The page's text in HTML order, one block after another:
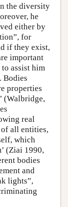
the diversity
he
either by
for
if they exist,
important
assist him
Bodies
properties
(Walbridge,
real
of all entities,
which
(Ziai 1990,
bodies
and
lights”,